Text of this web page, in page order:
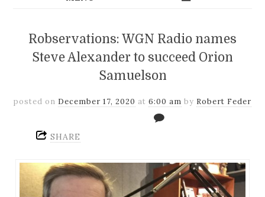
Robservations: WGN Radio names
Steve Alexander to succeed Orion
Samuelson
posted on December 17, 2020 at 6:00 am by Robert Feder
SHARE